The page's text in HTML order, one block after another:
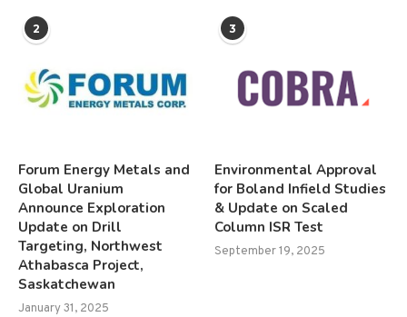
2
Forum Energy Metals and
Global Uranium
Announce Exploration
Update on Drill
Targeting, Northwest
Athabasca Project,
Saskatchewan
January 31, 2025
3
Environmental Approval
for Boland Infield Studies
& Update on Scaled
Column ISR Test
September 19, 2025